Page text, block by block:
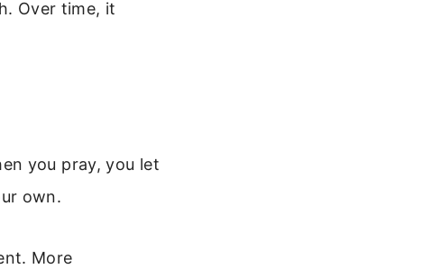
Over time, it
you pray, you let
own.
More